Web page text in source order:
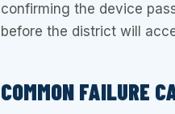
confirming the device
before the district will
COMMON FAILURE